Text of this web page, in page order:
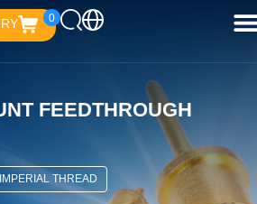
0
FEEDTHROUGH
IMPERIAL THREAD